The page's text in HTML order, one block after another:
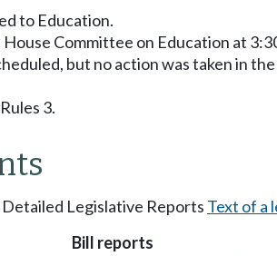
to Education.
Committee on Education at
but no action was taken in
3.
Legislative Reports Text of a
Bill reports